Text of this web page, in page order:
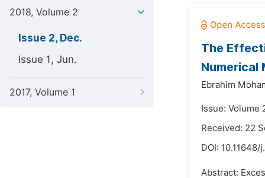
2018, Volume 2
Issue 2, Dec.
Issue 1, Jun.
2017, Volume 1
The
Numerical
Ebrahim
Issue: Volume
Received: 22
DOI: 10.11648/
Abstract: